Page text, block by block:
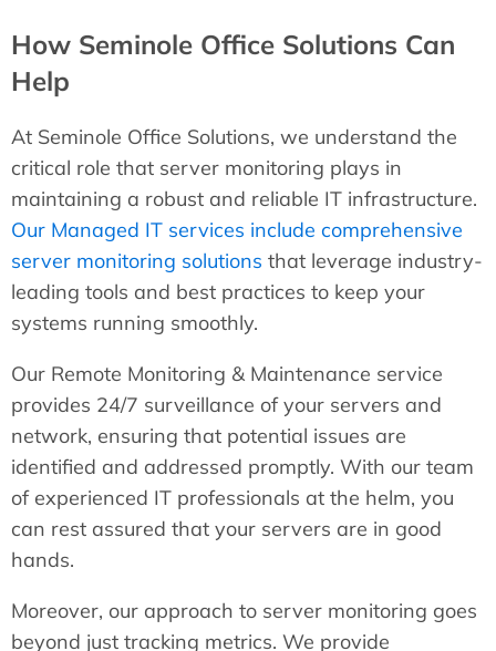
How Seminole Office Solutions Can
Help
At Seminole Office Solutions, we understand the
critical role that server monitoring plays in
maintaining a robust and reliable IT infrastructure.
Our Managed IT services include comprehensive
server monitoring solutions that leverage industry-
leading tools and best practices to keep your
systems running smoothly.
Our Remote Monitoring & Maintenance service
provides 24/7 surveillance of your servers and
network, ensuring that potential issues are
identified and addressed promptly. With our team
of experienced IT professionals at the helm, you
can rest assured that your servers are in good
hands.
Moreover, our approach to server monitoring goes
beyond just tracking metrics. We provide